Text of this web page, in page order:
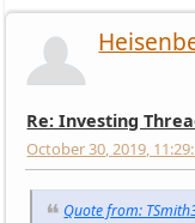
Re: Investing
October 30, 2019,
Quote from: